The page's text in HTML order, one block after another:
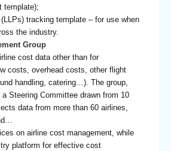
template);
tracking template – for use when
the industry.
Group
cost data other than for
costs, overhead costs, other flight
handling, catering…). The group,
Steering Committee drawn from 10
data from more than 60 airlines,
on airline cost management, while
platform for effective cost